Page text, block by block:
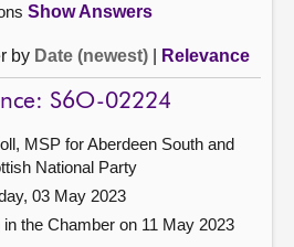
Show Answers
by Date (newest) Relevance
S6O-02224
MSP for Aberdeen South and
National Party
03 May 2023
in the Chamber on 11 May 2023